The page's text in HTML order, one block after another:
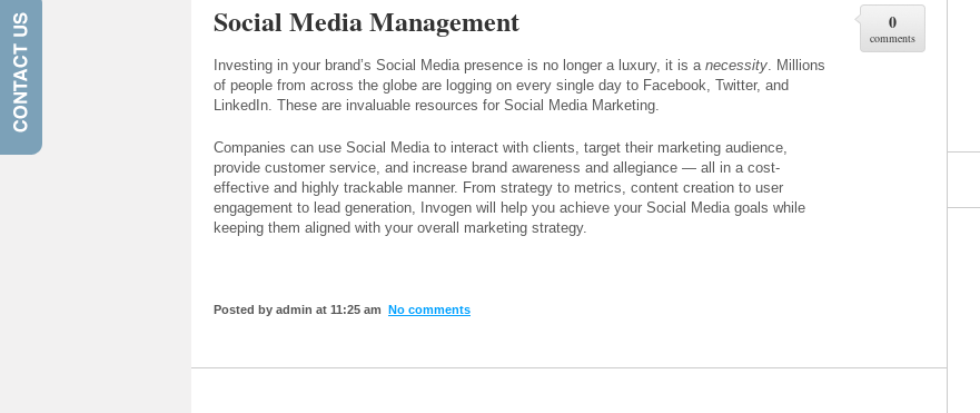
Social Media Management 0
comments
Investing in your brand’s Social Media presence is no longer a luxury, it is a necessity. Millions
of people from across the globe are logging on every single day to Facebook, Twitter, and
LinkedIn. These are invaluable resources for Social Media Marketing.
Companies can use Social Media to interact with clients, target their marketing audience,
provide customer service, and increase brand awareness and allegiance — all in a cost-
effective and highly trackable manner. From strategy to metrics, content creation to user
engagement to lead generation, Invogen will help you achieve your Social Media goals while
keeping them aligned with your overall marketing strategy.
Posted by admin at 11:25 am No comments